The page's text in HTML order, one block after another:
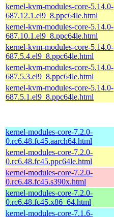
kernel-kvm-modules-core-5.14.0-
687.12.1.el9_8.ppc64le.html
kernel-kvm-modules-core-5.14.0-
687.10.1.el9_8.ppc64le.html
kernel-kvm-modules-core-5.14.0-
687.5.4.el9_8.ppc64le.html
kernel-kvm-modules-core-5.14.0-
687.5.3.el9_8.ppc64le.html
kernel-kvm-modules-core-5.14.0-
687.5.1.el9_8.ppc64le.html
kernel-modules-core-7.2.0-
0.rc6.48.fc45.aarch64.html
kernel-modules-core-7.2.0-
0.rc6.48.fc45.ppc64le.html
kernel-modules-core-7.2.0-
0.rc6.48.fc45.s390x.html
kernel-modules-core-7.2.0-
0.rc6.48.fc45.x86_64.html
kernel-modules-core-7.1.6-